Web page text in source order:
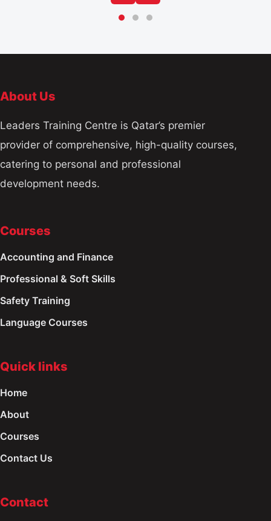
About Us
Leaders Training Centre is Qatar’s premier
provider of comprehensive, high-quality courses,
catering to personal and professional
development needs.
Courses
Accounting and Finance
Professional & Soft Skills
Safety Training
Language Courses
Quick links
Home
About
Courses
Contact Us
Contact